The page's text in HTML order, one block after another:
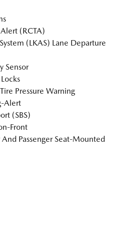
(RCTA)
(LKAS) Lane Departure
Sensor
Pressure Warning
Alert
(SBS)
Front
Passenger Seat-Mounted